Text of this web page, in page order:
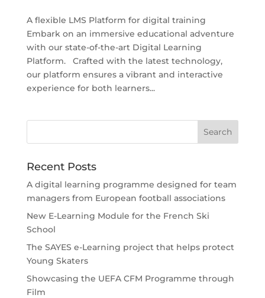
A flexible LMS Platform for digital training
Embark on an immersive educational adventure
with our state-of-the-art Digital Learning
Platform. Crafted with the latest technology,
our platform ensures a vibrant and interactive
experience for both learners...
Recent Posts
A digital learning programme designed for team
managers from European football associations
New E-Learning Module for the French Ski
School
The SAYES e-Learning project that helps protect
Young Skaters
Showcasing the UEFA CFM Programme through
Film